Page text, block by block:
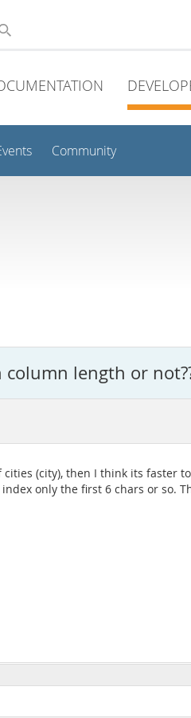
Community
length or
(city), then I think its
only the first 6 chars or so.